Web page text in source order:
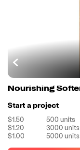
Start a project
$1.50 500 units
$1.20
3000 units
$1.00
5000 units